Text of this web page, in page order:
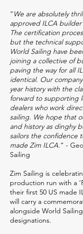
“We are absolutely
approved ILCA
The certification
but the technical
World Sailing have
joining a collective of
paving the way for all
identical. Our
year history with the
forward to supporting
dealers who work
sailing. We hope that
and history as dinghy
sailors the confidence
made Zim ILCA.” -
Sailing
Zim Sailing is
production run with a
their first 50 US made
will carry a
alongside World
designations.